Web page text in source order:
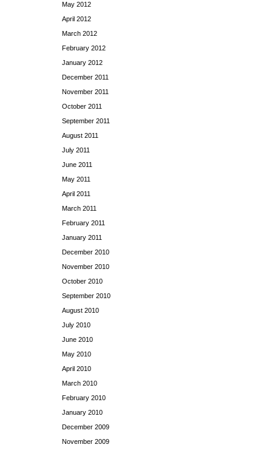
May 2012
April 2012
March 2012
February 2012
January 2012
December 2011
November 2011
October 2011
September 2011
August 2011
July 2011
June 2011
May 2011
April 2011
March 2011
February 2011
January 2011
December 2010
November 2010
October 2010
September 2010
August 2010
July 2010
June 2010
May 2010
April 2010
March 2010
February 2010
January 2010
December 2009
November 2009